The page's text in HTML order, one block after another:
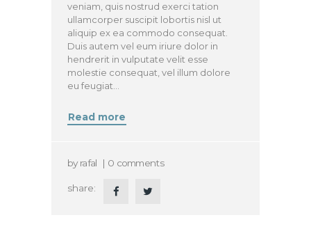
veniam, quis nostrud exerci tation
ullamcorper suscipit lobortis nisl ut
aliquip ex ea commodo consequat.
Duis autem vel eum iriure dolor in
hendrerit in vulputate velit esse
molestie consequat, vel illum dolore
eu feugiat…
Read more
byrafal 0 comments
share: